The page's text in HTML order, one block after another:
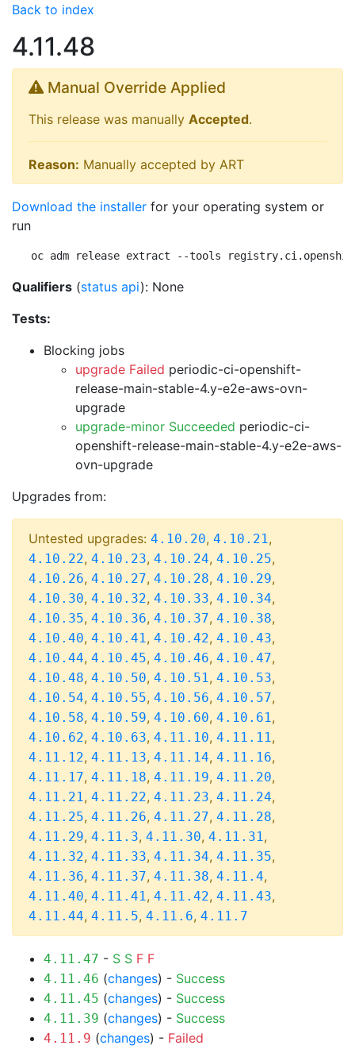
Back to index
4.11.48
Manual Override Applied
This release was manually Accepted.
Reason: Manually accepted by ART
Download the installer for your operating system or
run
oc adm release extract --tools
Qualifiers (status api): None
Tests:
Blocking jobs
upgrade Failed periodic-ci-openshift-
release-main-stable-4.y-e2e-aws-ovn-
upgrade
upgrade-minor Succeeded periodic-ci-
openshift-release-main-stable-4.y-e2e-aws-
ovn-upgrade
Upgrades from:
Untested upgrades: 4.10.20, 4.10.21,
4.10.22, 4.10.23, 4.10.24, 4.10.25,
4.10.26, 4.10.27, 4.10.28, 4.10.29,
4.10.30, 4.10.32, 4.10.33, 4.10.34,
4.10.35, 4.10.36, 4.10.37, 4.10.38,
4.10.40, 4.10.41, 4.10.42, 4.10.43,
4.10.44, 4.10.45, 4.10.46, 4.10.47,
4.10.48, 4.10.50, 4.10.51, 4.10.53,
4.10.54, 4.10.55, 4.10.56, 4.10.57,
4.10.58, 4.10.59, 4.10.60, 4.10.61,
4.10.62, 4.10.63, 4.11.10, 4.11.11,
4.11.12, 4.11.13, 4.11.14, 4.11.16,
4.11.17, 4.11.18, 4.11.19, 4.11.20,
4.11.21, 4.11.22, 4.11.23, 4.11.24,
4.11.25, 4.11.26, 4.11.27, 4.11.28,
4.11.29, 4.11.3, 4.11.30, 4.11.31,
4.11.32, 4.11.33, 4.11.34, 4.11.35,
4.11.36, 4.11.37, 4.11.38, 4.11.4,
4.11.40, 4.11.41, 4.11.42, 4.11.43,
4.11.44, 4.11.5, 4.11.6, 4.11.7
4.11.47 - S S F F
4.11.46 (changes) - Success
4.11.45 (changes) - Success
4.11.39 (changes) - Success
4.11.9 (changes) - Failed